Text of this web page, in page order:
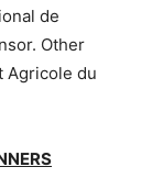
de
Other
Agricole du